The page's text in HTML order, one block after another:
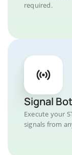
required.
Signal Bot
Execute your
signals from